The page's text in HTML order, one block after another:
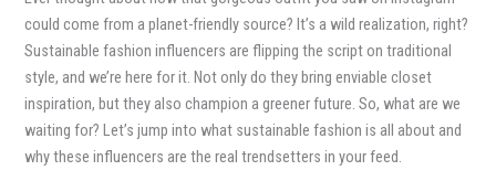
could come from a planet-friendly source? It’s a wild realization, right?
Sustainable fashion influencers are flipping the script on traditional
style, and we’re here for it. Not only do they bring enviable closet
inspiration, but they also champion a greener future. So, what are we
waiting for? Let’s jump into what sustainable fashion is all about and
why these influencers are the real trendsetters in your feed.